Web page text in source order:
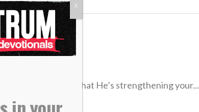
the evidence that He’s strengthening your...
X